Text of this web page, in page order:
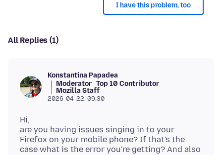
I have this problem, too
All Replies (1)
Konstantina Papadea
Moderator Top 10 Contributor
Mozilla Staff
2026-04-22, 09:30
Hi,
are you having issues singing in to your
Firefox on your mobile phone? If that's the
case what is the error you're getting? And also